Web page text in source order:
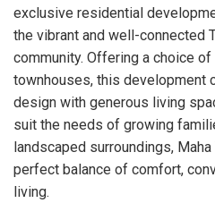
exclusive residential
the vibrant and well-connected
community. Offering a choice
townhouses, this development
design with generous living
suit the needs of growing
landscaped surroundings,
perfect balance of comfort,
living.